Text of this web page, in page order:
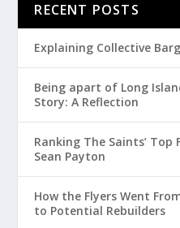
RECENT POSTS
Explaining Collective
Being apart of Long
Story: A Reflection
Ranking The Saints’ Top
Sean Payton
How the Flyers Went
to Potential Rebuilders